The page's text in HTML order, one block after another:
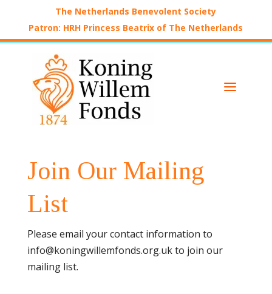
The Netherlands Benevolent Society
Patron: HRH Princess Beatrix of The Netherlands
a
Join Our Mailing
List
Please email your contact information to
info@koningwillemfonds.org.uk to join our
mailing list.